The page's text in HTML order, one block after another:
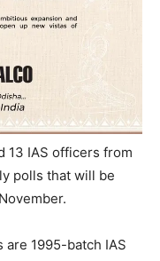
13 IAS officers from
polls that will be
1995-batch IAS